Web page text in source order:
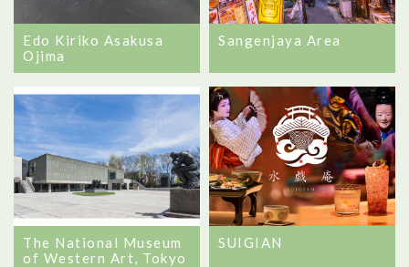
Edo Kiriko Asakusa
Ojima
Sangenjaya Area
The National Museum
of Western Art, Tokyo
SUIGIAN